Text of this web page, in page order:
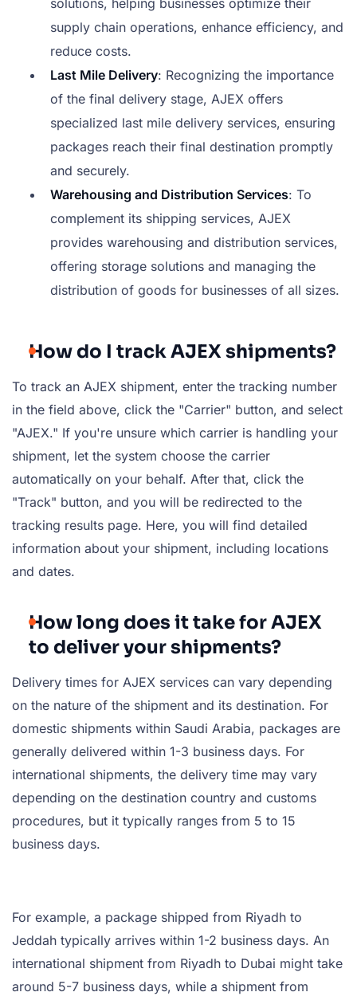
supply chain operations, enhance efficiency, and
reduce costs.
Last Mile Delivery: Recognizing the importance
of the final delivery stage, AJEX offers
specialized last mile delivery services, ensuring
packages reach their final destination promptly
and securely.
Warehousing and Distribution Services: To
complement its shipping services, AJEX
provides warehousing and distribution services,
offering storage solutions and managing the
distribution of goods for businesses of all sizes.
How do I track AJEX shipments?
To track an AJEX shipment, enter the tracking number
in the field above, click the "Carrier" button, and select
"AJEX." If you're unsure which carrier is handling your
shipment, let the system choose the carrier
automatically on your behalf. After that, click the
"Track" button, and you will be redirected to the
tracking results page. Here, you will find detailed
information about your shipment, including locations
and dates.
How long does it take for AJEX
to deliver your shipments?
Delivery times for AJEX services can vary depending
on the nature of the shipment and its destination. For
domestic shipments within Saudi Arabia, packages are
generally delivered within 1-3 business days. For
international shipments, the delivery time may vary
depending on the destination country and customs
procedures, but it typically ranges from 5 to 15
business days.
For example, a package shipped from Riyadh to
Jeddah typically arrives within 1-2 business days. An
international shipment from Riyadh to Dubai might take
around 5-7 business days, while a shipment from